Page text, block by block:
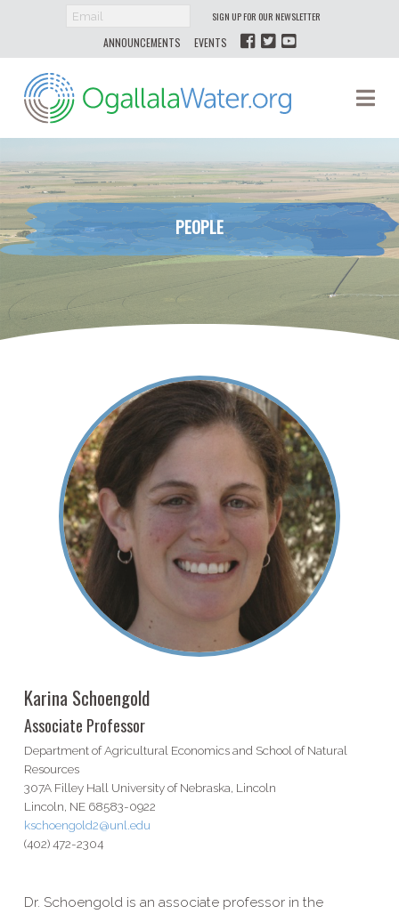
SIGN UP FOR OUR NEWSLETTER
ANNOUNCEMENTS EVENTS
Ogallala
Water
PEOPLE
Karina Schoengold
Associate Professor
Department of Agricultural Economics and School of Natural
Resources
307A Filley Hall University of Nebraska, Lincoln
Lincoln, NE 68583-0922
kschoengold2@unl.edu
(402) 472-2304
Dr. Schoengold is an associate professor in the